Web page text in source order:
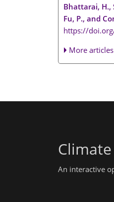
Bhattarai, H.,
Fu, P., and
https://
More
An interactive